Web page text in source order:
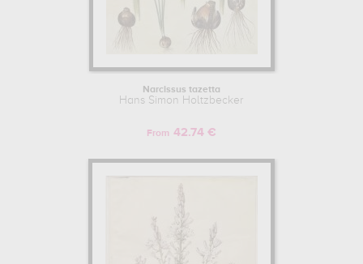
Narcissus tazetta
Hans Simon Holtzbecker
From 42.74 €